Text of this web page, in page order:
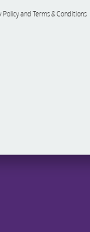
and Terms & Conditions